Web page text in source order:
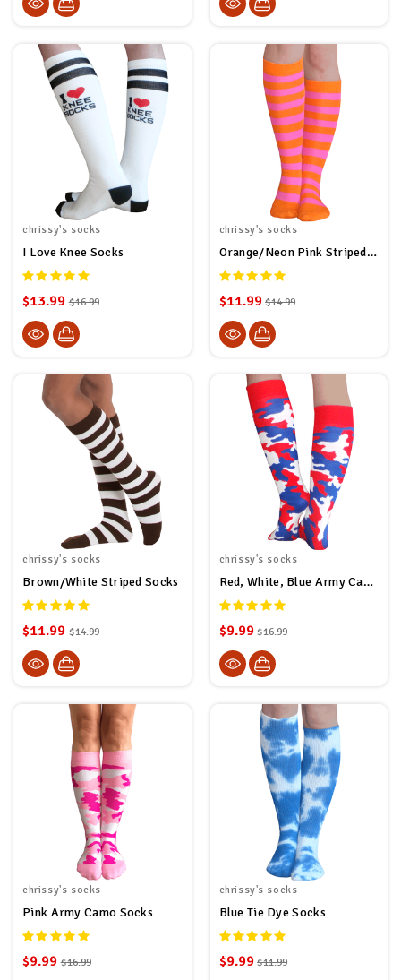
chrissy's socks
I Love Knee Socks
$13.99 $16.99
chrissy's socks
Orange/Neon Pink Striped Socks
$11.99 $14.99
chrissy's socks
Brown/White Striped Socks
$11.99 $14.99
chrissy's socks
Red, White, Blue Army Camo Socks
$9.99 $16.99
chrissy's socks
Pink Army Camo Socks
$9.99 $16.99
chrissy's socks
Blue Tie Dye Socks
$9.99 $11.99